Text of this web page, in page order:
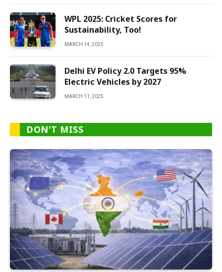
WPL 2025: Cricket Scores for
Sustainability, Too!
MARCH 14, 2025
Delhi EV Policy 2.0 Targets 95%
Electric Vehicles by 2027
MARCH 11, 2025
DON'T MISS